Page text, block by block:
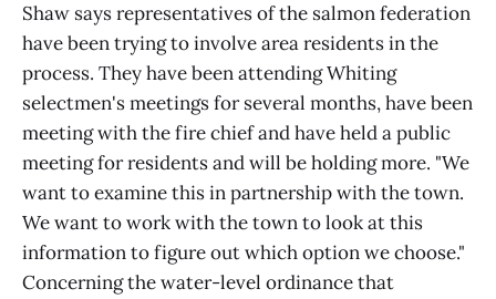
Shaw says representatives of the salmon federation
have been trying to involve area residents in the
process. They have been attending Whiting
selectmen's meetings for several months, have been
meeting with the fire chief and have held a public
meeting for residents and will be holding more. "We
want to examine this in partnership with the town.
We want to work with the town to look at this
information to figure out which option we choose."
Concerning the water-level ordinance that